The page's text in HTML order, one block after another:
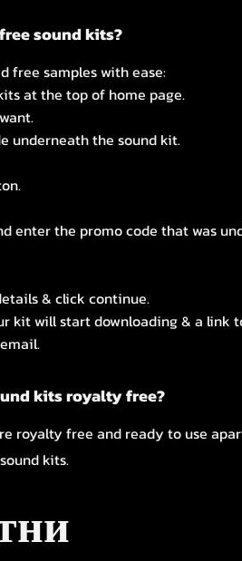
sound kits?
free samples with ease:
at the top of home page.
underneath the sound kit.
enter the promo code that was
& click continue.
kit will start downloading & a link
kits royalty free?
royalty free and ready to use
kits.